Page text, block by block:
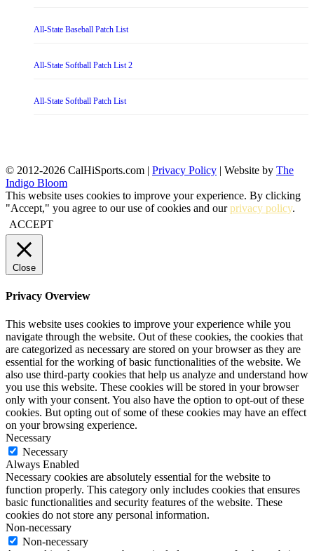
All-State Baseball Patch List
All-State Softball Patch List 2
All-State Softball Patch List
© 2012-2026 CalHiSports.com | Privacy Policy | Website by The
Indigo Bloom
This website uses cookies to improve your experience. By clicking
"Accept," you agree to our use of cookies and ourprivacy policy.
ACCEPT
Close
Privacy Overview
This website uses cookies to improve your experience while you
navigate through the website. Out of these cookies, the cookies that
are categorized as necessary are stored on your browser as they are
essential for the working of basic functionalities of the website. We
also use third-party cookies that help us analyze and understand how
you use this website. These cookies will be stored in your browser
only with your consent. You also have the option to opt-out of these
cookies. But opting out of some of these cookies may have an effect
on your browsing experience.
Necessary
Necessary
Always Enabled
Necessary cookies are absolutely essential for the website to
function properly. This category only includes cookies that ensures
basic functionalities and security features of the website. These
cookies do not store any personal information.
Non-necessary
Non-necessary